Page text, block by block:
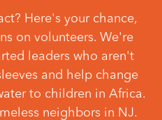
Here's your chance,
on volunteers. We're
leaders who aren't
and help change
to children in Africa.
neighbors in NJ.